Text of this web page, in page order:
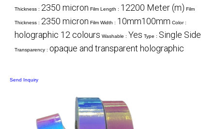
Thickness : 2350 micron Film Length : 12200 Meter (m) Film
Thickness : 2350 micron Film Width : 10mm100mm Color :
holographic 12 colours Washable : Yes Type : Single Side
Transparency : opaque and transparent holographic
Send Inquiry